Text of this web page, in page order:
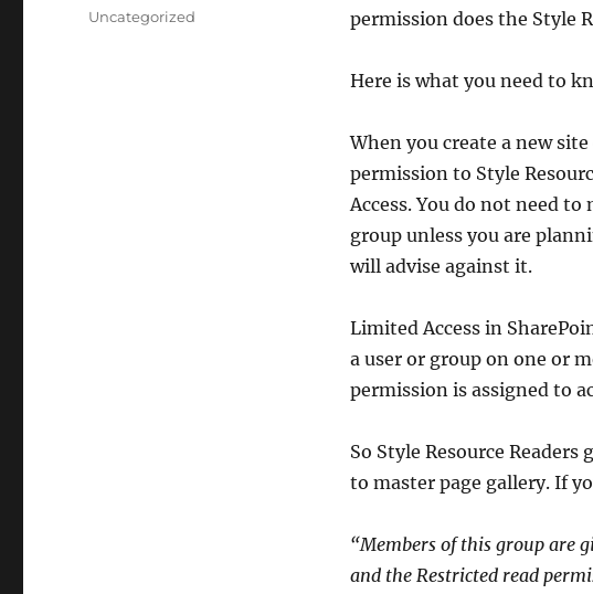
permission does the Style
Here is what you need to
When you create a new
permission to Style
Access. You do not need
group unless you are
will advise against it.
Limited Access in
a user or group on one or
permission is assigned to
So Style Resource
to master page gallery. If
“Members of this group are
and the Restricted read
Categories
Uncategorized